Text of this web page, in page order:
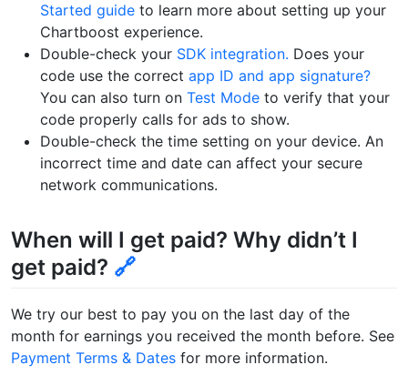
Started guide to learn more about setting up your
Chartboost experience.
Double-check your SDK integration. Does your
code use the correct app ID and app signature?
You can also turn on Test Mode to verify that your
code properly calls for ads to show.
Double-check the time setting on your device. An
incorrect time and date can affect your secure
network communications.
When will I get paid? Why didn’t I
get paid? 🔗
We try our best to pay you on the last day of the
month for earnings you received the month before. See
Payment Terms & Dates for more information.